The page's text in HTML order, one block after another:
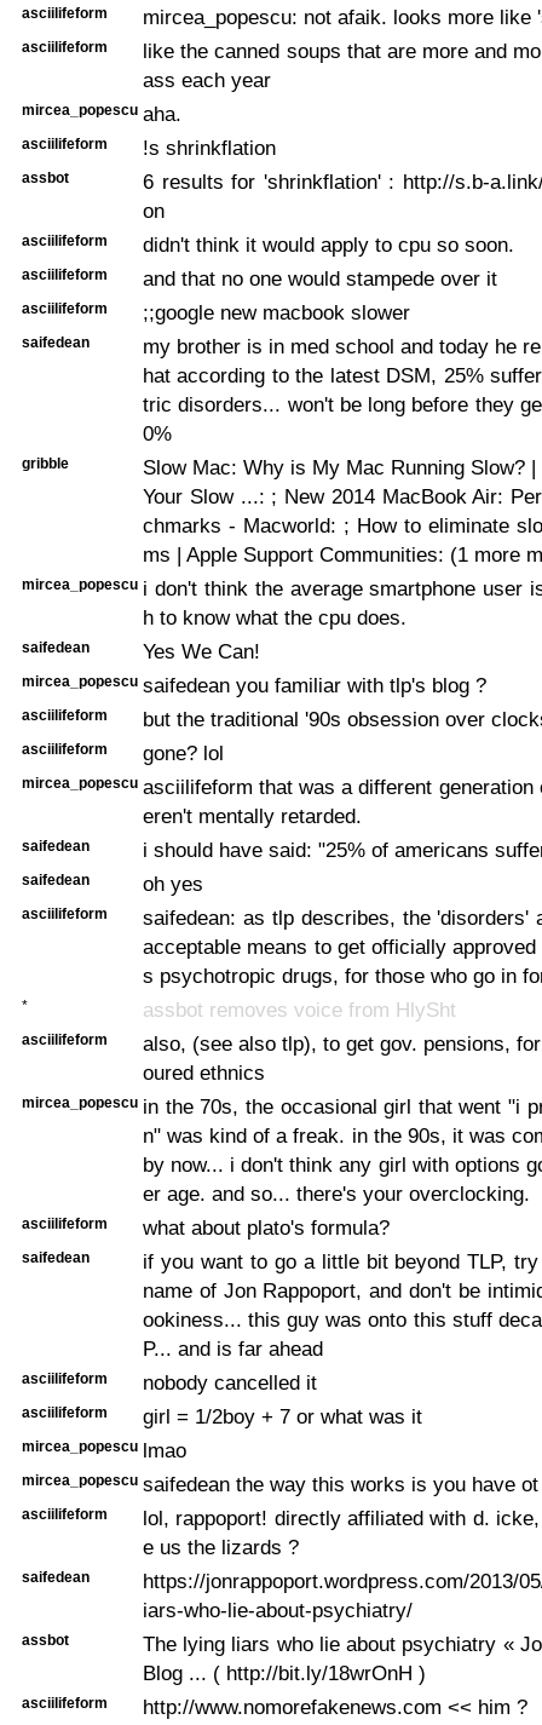
asciilifeform mircea_popescu: not afaik. looks more like
asciilifeform
like the canned soups that are more and
ass each year
mircea_popescu aha.
asciilifeform !s shrinkflation
assbot
6 results for 'shrinkflation' : http://s.b-
on
asciilifeform didn't think it would apply to cpu so soon.
asciilifeform and that no one would stampede over it
asciilifeform ;;google new macbook slower
saifedean
my brother is in med school and today he
hat according to the latest DSM, 25%
tric disorders... won't be long before they
0%
gribble
Slow Mac: Why is My Mac Running Slow?
Your Slow ...: ; New 2014 MacBook Air:
chmarks - Macworld: ; How to eliminate
ms | Apple Support Communities: (1 more
mircea_popescu i don't think the average smartphone user
h to know what the cpu does.
saifedean Yes We Can!
mircea_popescu saifedean you familiar with tlp's blog ?
asciilifeform but the traditional '90s obsession over
asciilifeform gone? lol
mircea_popescu asciilifeform that was a different generation
eren't mentally retarded.
saifedean i should have said: "25% of americans
saifedean oh yes
asciilifeform
saifedean: as tlp describes, the 'disorders'
acceptable means to get officially
s psychotropic drugs, for those who go in
* assbot removes voice from HlySht
asciilifeform
also, (see also tlp), to get gov. pensions,
oured ethnics
mircea_popescu in the 70s, the occasional girl that went "i
n" was kind of a freak. in the 90s, it was
by now... i don't think any girl with options
er age. and so... there's your overclocking.
asciilifeform what about plato's formula?
saifedean
if you want to go a little bit beyond TLP,
name of Jon Rappoport, and don't be
ookiness... this guy was onto this stuff
P... and is far ahead
asciilifeform nobody cancelled it
asciilifeform girl = 1/2boy + 7 or what was it
mircea_popescu lmao
mircea_popescu saifedean the way this works is you have
asciilifeform
lol, rappoport! directly affiliated with d.
e us the lizards ?
saifedean
https://jonrappoport.wordpress.com/2013/
iars-who-lie-about-psychiatry/
assbot
The lying liars who lie about psychiatry «
Blog ... ( http://bit.ly/18wrOnH )
asciilifeform http://www.nomorefakenews.com << him ?